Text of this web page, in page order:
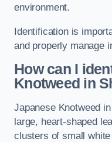
environment.
Identification is
and properly manage
How can I
Knotweed in
Japanese Knotweed
large, heart-shaped
clusters of small